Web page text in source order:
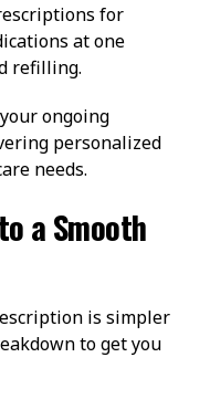
for
at one
refilling.
ongoing
personalized
needs.
a Smooth
is simpler
to get you